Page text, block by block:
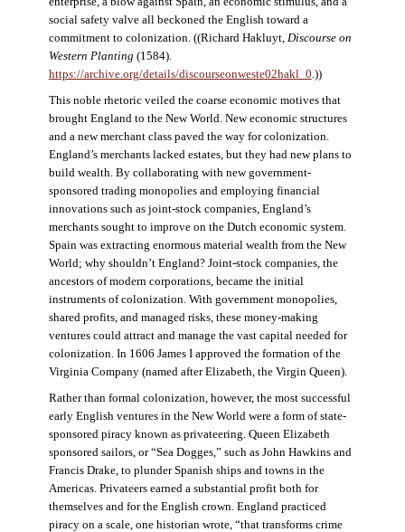
social safety valve all beckoned the English toward a
commitment to colonization. ((Richard Hakluyt, Discourse on
Western Planting (1584).
https://archive.org/details/discourseonweste02hakl_0.))
This noble rhetoric veiled the coarse economic motives that
brought England to the New World. New economic structures
and a new merchant class paved the way for colonization.
England’s merchants lacked estates, but they had new plans to
build wealth. By collaborating with new government-
sponsored trading monopolies and employing financial
innovations such as joint-stock companies, England’s
merchants sought to improve on the Dutch economic system.
Spain was extracting enormous material wealth from the New
World; why shouldn’t England? Joint-stock companies, the
ancestors of modern corporations, became the initial
instruments of colonization. With government monopolies,
shared profits, and managed risks, these money-making
ventures could attract and manage the vast capital needed for
colonization. In 1606 James I approved the formation of the
Virginia Company (named after Elizabeth, the Virgin Queen).
Rather than formal colonization, however, the most successful
early English ventures in the New World were a form of state-
sponsored piracy known as privateering. Queen Elizabeth
sponsored sailors, or “Sea Dogges,” such as John Hawkins and
Francis Drake, to plunder Spanish ships and towns in the
Americas. Privateers earned a substantial profit both for
themselves and for the English crown. England practiced
piracy on a scale, one historian wrote, “that transforms crime